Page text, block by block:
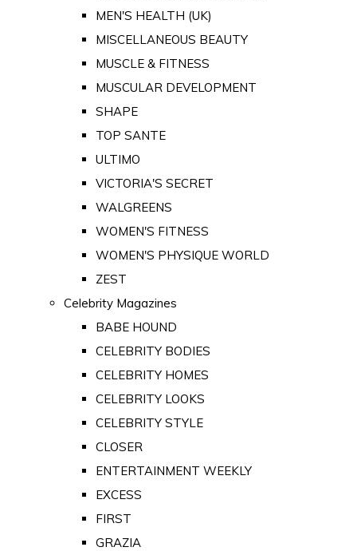
MEN'S HEALTH (UK)
MISCELLANEOUS BEAUTY
MUSCLE & FITNESS
MUSCULAR DEVELOPMENT
SHAPE
TOP SANTE
ULTIMO
VICTORIA'S SECRET
WALGREENS
WOMEN'S FITNESS
WOMEN'S PHYSIQUE WORLD
ZEST
Celebrity Magazines
BABE HOUND
CELEBRITY BODIES
CELEBRITY HOMES
CELEBRITY LOOKS
CELEBRITY STYLE
CLOSER
ENTERTAINMENT WEEKLY
EXCESS
FIRST
GRAZIA